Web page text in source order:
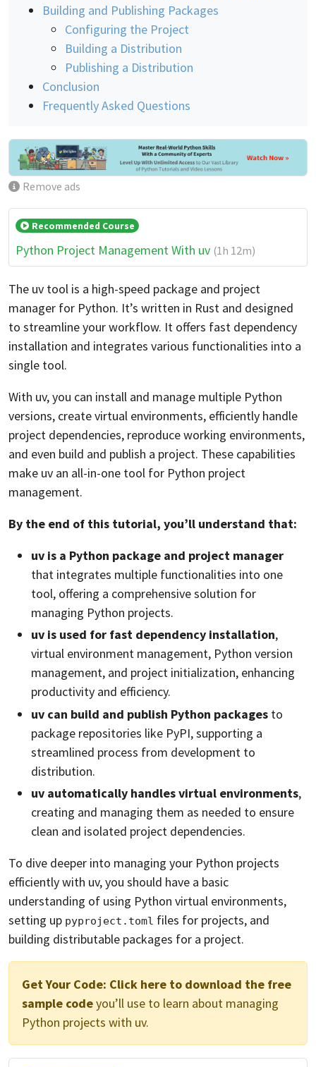
Building and Publishing Packages
Configuring the Project
Building a Distribution
Publishing a Distribution
Conclusion
Frequently Asked Questions
Remove ads
Recommended Course
Python Project Management With uv (1h 12m)
The uv tool is a high-speed package and project
manager for Python. It’s written in Rust and designed
to streamline your workflow. It offers fast dependency
installation and integrates various functionalities into a
single tool.
With uv, you can install and manage multiple Python
versions, create virtual environments, efficiently handle
project dependencies, reproduce working environments,
and even build and publish a project. These capabilities
make uv an all-in-one tool for Python project
management.
By the end of this tutorial, you’ll understand that:
uv is a Python package and project manager
that integrates multiple functionalities into one
tool, offering a comprehensive solution for
managing Python projects.
uv is used for fast dependency installation,
virtual environment management, Python version
management, and project initialization, enhancing
productivity and efficiency.
uv can build and publish Python packages to
package repositories like PyPI, supporting a
streamlined process from development to
distribution.
uv automatically handles virtual environments,
creating and managing them as needed to ensure
clean and isolated project dependencies.
To dive deeper into managing your Python projects
efficiently with uv, you should have a basic
understanding of using Python virtual environments,
setting up pyproject.toml files for projects, and
building distributable packages for a project.
Get Your Code: Click here to download the free
sample codeyou’ll use to learn about managing
Python projects with uv.